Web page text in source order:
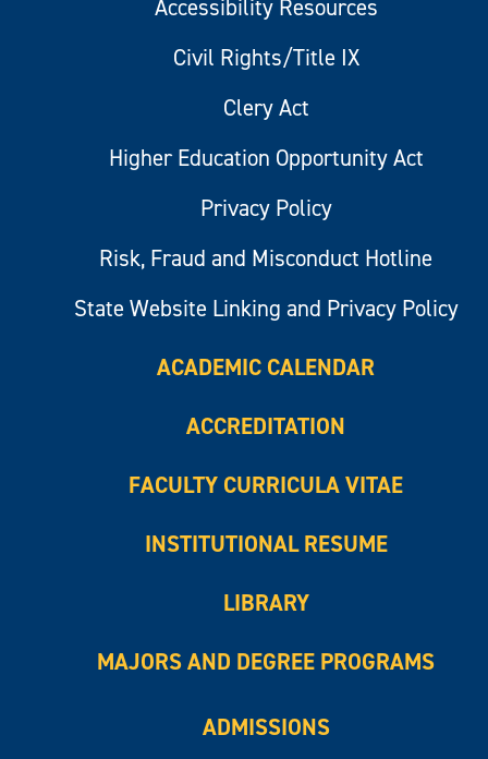
Accessibility Resources
Civil Rights/Title IX
Clery Act
Higher Education Opportunity Act
Privacy Policy
Risk, Fraud and Misconduct Hotline
State Website Linking and Privacy Policy
ACADEMIC CALENDAR
ACCREDITATION
FACULTY CURRICULA VITAE
INSTITUTIONAL RESUME
LIBRARY
MAJORS AND DEGREE PROGRAMS
ADMISSIONS